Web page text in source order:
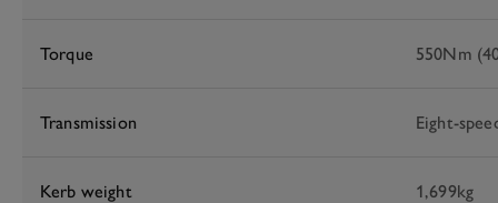
Torque 550Nm
Transmission Eight-
Kerb weight 1,699kg